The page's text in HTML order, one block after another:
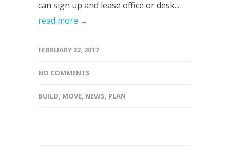
can sign up and lease office or desk...
read more →
FEBRUARY 22, 2017
NO COMMENTS
BUILD, MOVE, NEWS, PLAN